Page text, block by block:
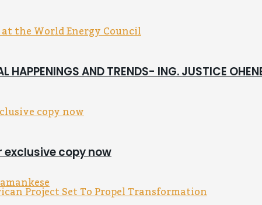
HAPPENINGS AND TRENDS- ING. JUSTICE
exclusive copy now